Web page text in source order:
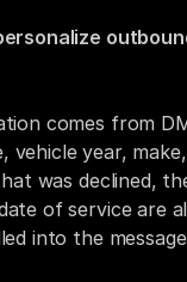
comes from
vehicle year,
was declined,
of service are
into the